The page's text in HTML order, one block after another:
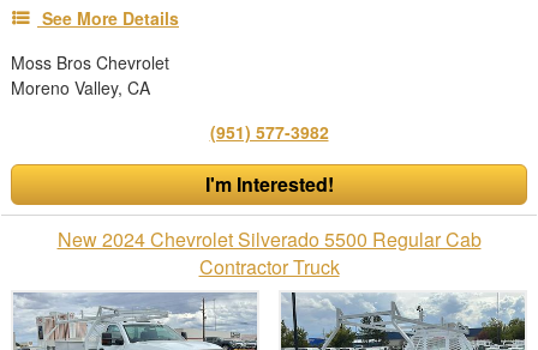
See More Details
Moss Bros Chevrolet
Moreno Valley, CA
(951) 577-3982
I'm Interested!
New 2024 Chevrolet Silverado 5500 Regular Cab
Contractor Truck